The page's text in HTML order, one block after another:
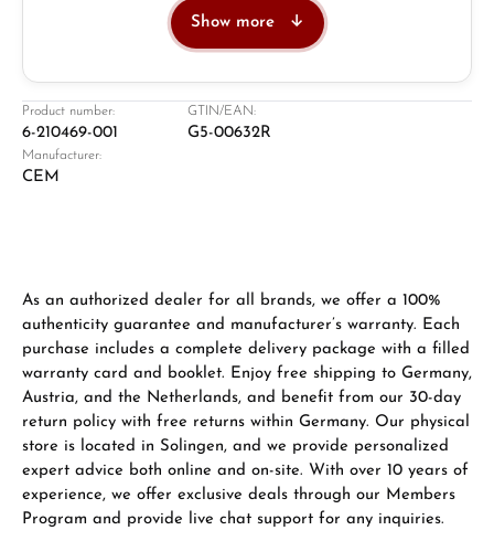
Retail store in Solingen
Damon Reiners
Questions? We will advise you personally:
Mon–Fri, 10:00 – 17:00
Call now
WhatsApp chat
Show more
Product number:
6-210469-001
GTIN/EAN:
G5-00632R
Manufacturer:
CEM
As an authorized dealer for all brands, we offer a 100%
authenticity guarantee and manufacturer’s warranty. Each
purchase includes a complete delivery package with a filled
warranty card and booklet. Enjoy free shipping to Germany,
Austria, and the Netherlands, and benefit from our 30-day
return policy with free returns within Germany. Our physical
store is located in Solingen, and we provide personalized
expert advice both online and on-site. With over 10 years of
experience, we offer exclusive deals through our Members
Program and provide live chat support for any inquiries.